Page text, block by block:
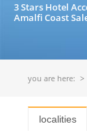
3 Stars Hotel
Amalfi Coast
you are here:
localities